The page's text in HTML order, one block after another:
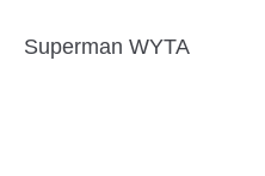
Superman WYTA